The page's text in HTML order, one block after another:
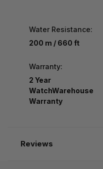
Water Resistance:
200 m / 660 ft
Warranty:
2 Year
WatchWarehouse
Warranty
Reviews